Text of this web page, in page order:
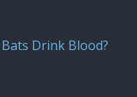
Drink Blood?